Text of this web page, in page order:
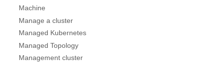
Machine
Manage a cluster
Managed Kubernetes
Managed Topology
Management cluster